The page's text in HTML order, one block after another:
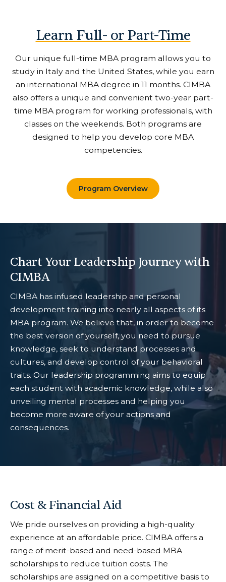
Learn Full- or Part-Time
Our unique full-time MBA program allows you to
study in Italy and the United States, while you earn
an international MBA degree in 11 months. CIMBA
also offers a unique and convenient two-year part-
time MBA program for working professionals, with
classes on the weekends. Both programs are
designed to help you develop core MBA
competencies.
Program Overview
Chart Your Leadership Journey with
CIMBA
CIMBA has infused leadership and personal
development training into nearly all aspects of its
MBA program. We believe that, in order to become
the best version of yourself, you need to pursue
knowledge, seek to understand processes and
cultures, and develop control of your behavioral
traits. Our leadership programming aims to equip
each student with academic knowledge, while also
unveiling mental processes and helping you
become more aware of your actions and
consequences.
Cost & Financial Aid
We pride ourselves on providing a high-quality
experience at an affordable price. CIMBA offers a
range of merit-based and need-based MBA
scholarships to reduce tuition costs. The
scholarships are assigned on a competitive basis to